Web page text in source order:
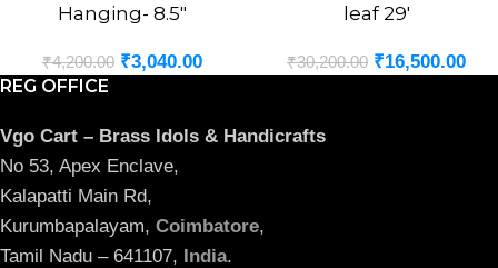
Hanging- 8.5″
₹4,200.00 ₹3,040.00
leaf 29′
₹30,200.00 ₹16,500.00
REG OFFICE
Vgo Cart – Brass Idols & Handicrafts
No 53, Apex Enclave,
Kalapatti Main Rd,
Kurumbapalayam, Coimbatore,
Tamil Nadu – 641107, India.